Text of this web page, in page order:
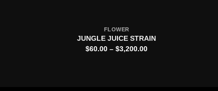
FLOWER
JUNGLE JUICE STRAIN
$60.00 – $3,200.00Price